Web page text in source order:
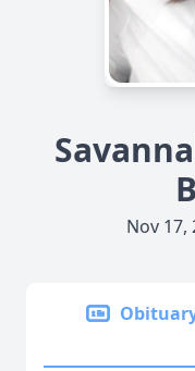
Nov 17,